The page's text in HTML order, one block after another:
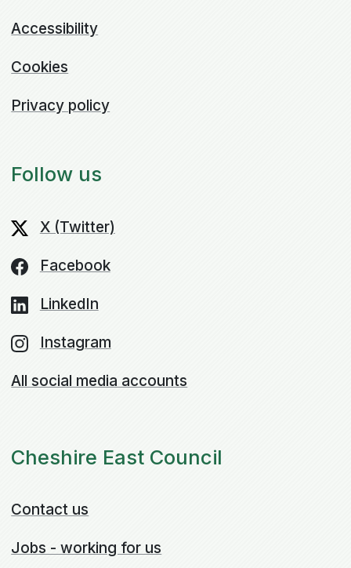
Accessibility
Cookies
Privacy policy
Follow us
X (Twitter)
Facebook
LinkedIn
Instagram
All social media accounts
Cheshire East Council
Contact us
Jobs - working for us